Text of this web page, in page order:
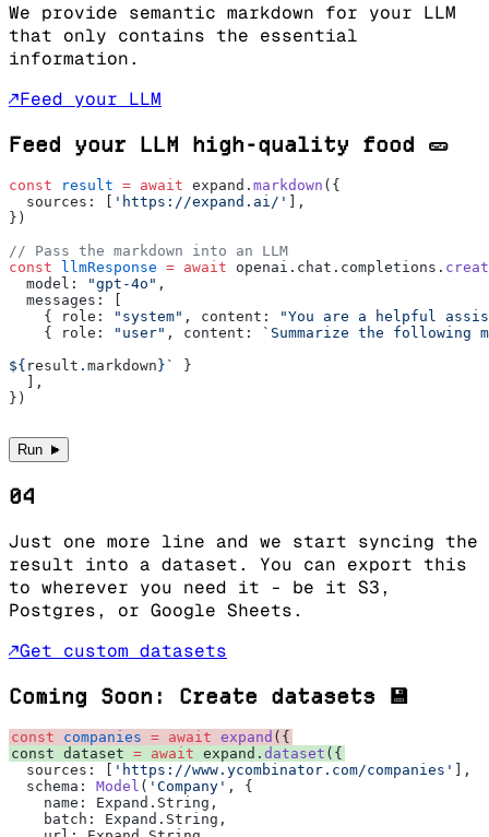
We provide semantic markdown for your LLM
that only contains the essential
information.
↗Feed your LLM
Feed your LLM high-quality food 🥒
const result = await expand. markdown ({
  sources: [
'https://expand.ai/'
],
})
// Pass the markdown into an LLM
const llmResponse = await openai.chat.completions.
  model:
"gpt-4o" ,
  messages: [
    { role:
"system" , content:
"You are a helpful
    { role:
"user" , content:
`Summarize the following
${ result . markdown }`
}
  ],
})
Run ►
04
Just one more line and we start syncing the
result into a dataset. You can export this
to wherever you need it - be it S3,
Postgres, or Google Sheets.
↗Get custom datasets
Coming Soon: Create datasets 💾
const companies = await expand ({
const dataset = await expand. dataset ({
  sources: [
'https://www.ycombinator.com/companies'
],
  schema:
Model ( 'Company' , {
    name: Expand.String,
    batch: Expand.String,